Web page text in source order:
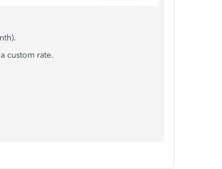
custom rate.